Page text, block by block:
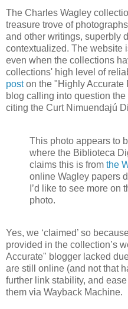
The Charles Wagley
treasure trove of
and other writings, superbly
contextualized. The website
even when the collections
collections' high level of
poston the "Highly Accurate
blog calling into question
citing the Curt Nimuendajú
This photo appears to
where the Biblioteca
claims this is from the
online Wagley papers
I’d like to see more on
photo.
Yes, we ‘claimed’ so
provided in the collection’s
Accurate" blogger lacked
are still online (and not that
further link stability, and
them via Wayback Machine.